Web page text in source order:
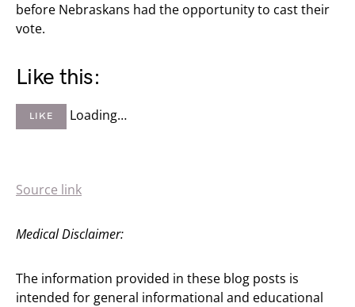
before Nebraskans had the opportunity to cast their
vote.
Like this:
LIKE Loading…
Source link
Medical Disclaimer:
The information provided in these blog posts is
intended for general informational and educational